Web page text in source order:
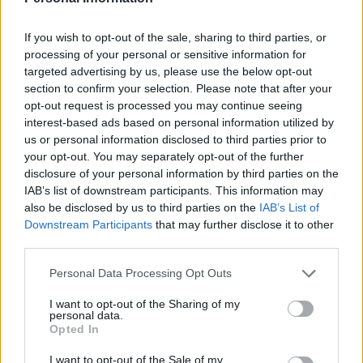
If you wish to opt-out of the sale, sharing to third parties, or
processing of your personal or sensitive information for
targeted advertising by us, please use the below opt-out
section to confirm your selection. Please note that after your
opt-out request is processed you may continue seeing
interest-based ads based on personal information utilized by
us or personal information disclosed to third parties prior to
your opt-out. You may separately opt-out of the further
disclosure of your personal information by third parties on the
IAB’s list of downstream participants. This information may
also be disclosed by us to third parties on the IAB’s List of
Downstream Participants that may further disclose it to other
Personal Data Processing Opt Outs
I want to opt-out of the Sharing of my
personal data.
Opted In
I want to opt-out of the Sale of my
But President Donald Trump said that it is not the right
that could happen to Iraq.
Mr Trump said a US pullout would allow Iran to gain a
stronger foothold in Iraq.
“The people of Iraq do not want to see Iran running the
country, that I can tell you,” Mr Trump said from the
White House.
Adel Abdul-Mahdi, who resigned in November amid
mass anti-government protests, said Iraq wants a US
tensions soar between American and Iran.
His comments came just days after a US air strike killed
Iran’s top general, shortly after he arrived at Baghdad’s
international airport.